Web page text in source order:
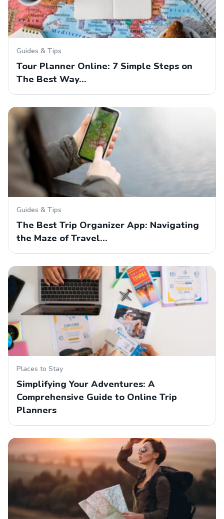
Guides & Tips
Tour Planner Online: 7 Simple Steps on
The Best Way…
Guides & Tips
The Best Trip Organizer App: Navigating
the Maze of Travel…
Places to Stay
Simplifying Your Adventures: A
Comprehensive Guide to Online Trip
Planners